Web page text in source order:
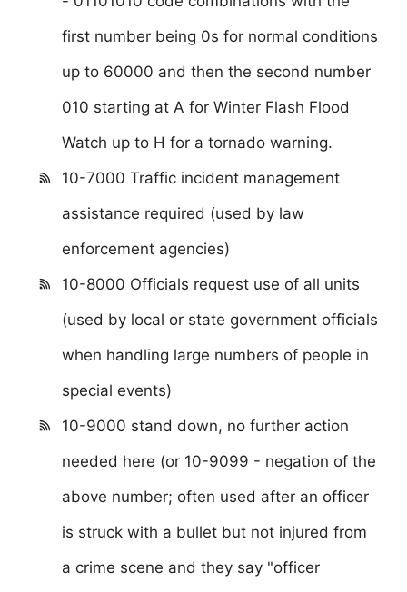
first number being 0s for normal conditions
up to 60000 and then the second number
010 starting at A for Winter Flash Flood
Watch up to H for a tornado warning.
10-7000 Traffic incident management
assistance required (used by law
enforcement agencies)
10-8000 Officials request use of all units
(used by local or state government officials
when handling large numbers of people in
special events)
10-9000 stand down, no further action
needed here (or 10-9099 - negation of the
above number; often used after an officer
is struck with a bullet but not injured from
a crime scene and they say "officer